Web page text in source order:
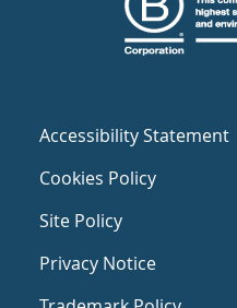
Accessibility Statement
Cookies Policy
Site Policy
Privacy Notice